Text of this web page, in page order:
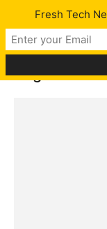
Tag:
Fresh Tech